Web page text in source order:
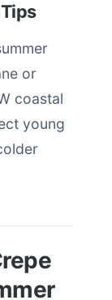
or
coastal
young